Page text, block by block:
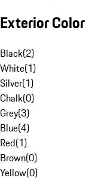
Exterior Color
Black(2)
White(1)
Silver(1)
Chalk(0)
Grey(3)
Blue(4)
Red(1)
Brown(0)
Yellow(0)